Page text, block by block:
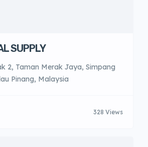
SUPPLY
2, Taman Merak Jaya, Simpang
Pinang, Malaysia
328 Views